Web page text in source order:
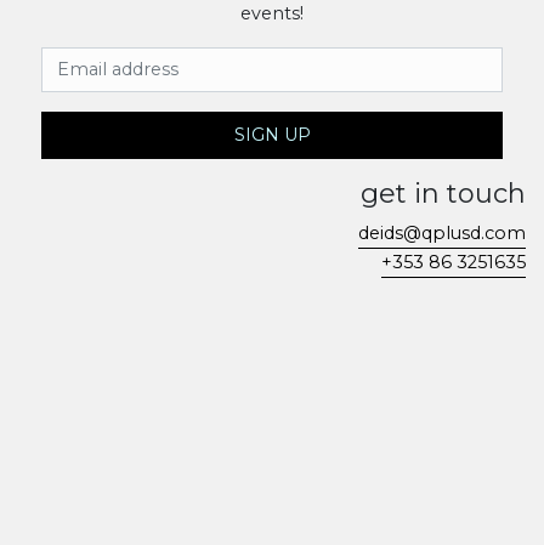
events!
Email Address
SIGN UP
get in touch
deids@qplusd.com
+353 86 3251635